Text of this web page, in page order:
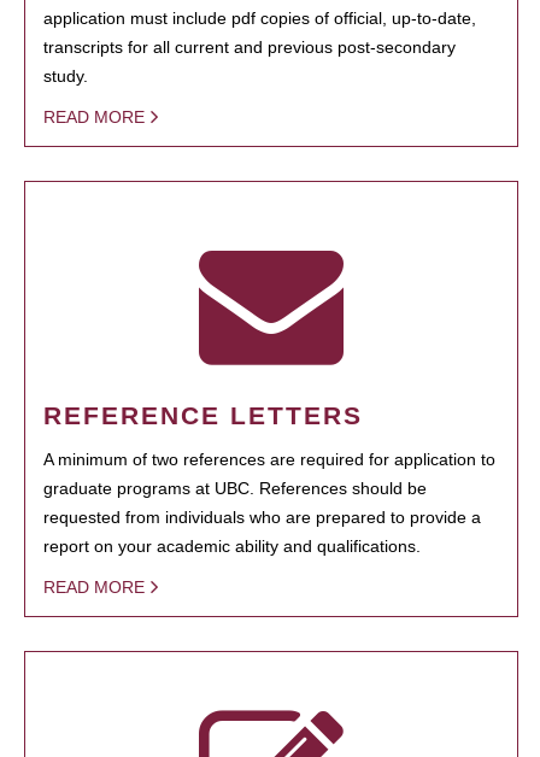
application must include pdf copies of official, up-to-date,
transcripts for all current and previous post-secondary
study.
READ MORE
REFERENCE LETTERS
A minimum of two references are required for application to
graduate programs at UBC. References should be
requested from individuals who are prepared to provide a
report on your academic ability and qualifications.
READ MORE